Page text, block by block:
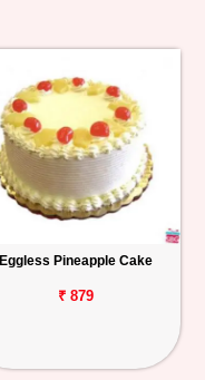
Eggless Pineapple Cake
₹ 879